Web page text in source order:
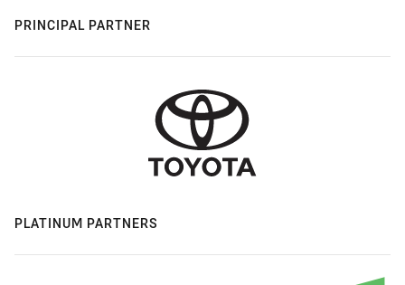
PRINCIPAL PARTNER
PLATINUM PARTNERS